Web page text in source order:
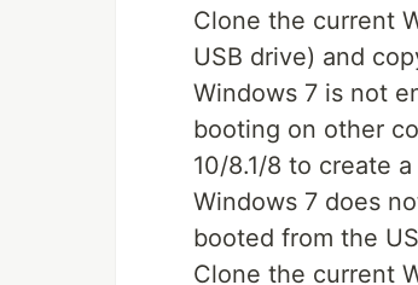
Clone the current
USB drive) and
Windows 7 is not
booting on other
10/8.1/8 to create
Windows 7 does
booted from the
Clone the current